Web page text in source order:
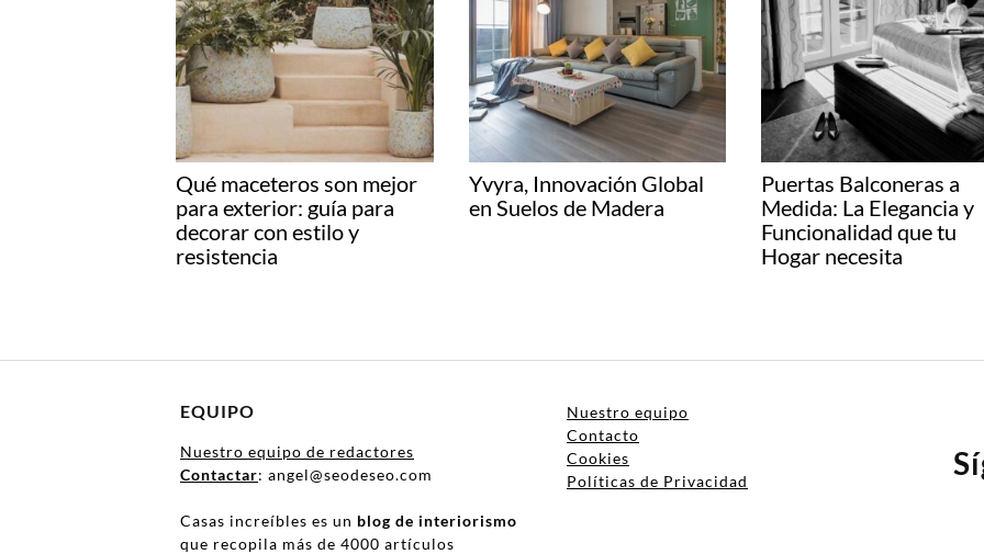
Qué maceteros son mejor
para exterior: guía para
decorar con estilo y
resistencia
Yvyra, Innovación Global
en Suelos de Madera
Puertas Balconeras a
Medida: La Elegancia y
Funcionalidad que tu
Hogar necesita
EQUIPO
Nuestro equipo de redactores
Contactar: angel@seodeseo.com
Casas increíbles es un blog de interiorismo
que recopila más de 4000 artículos
Nuestro equipo
Contacto
Cookies
Políticas de Privacidad